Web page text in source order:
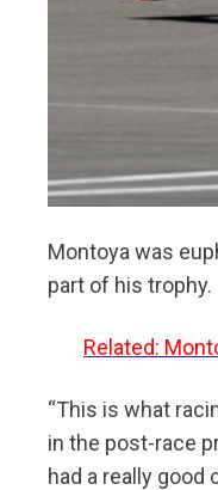
Montoya was
part of his trophy.
Related:
“This is what
in the post-race
had a really good